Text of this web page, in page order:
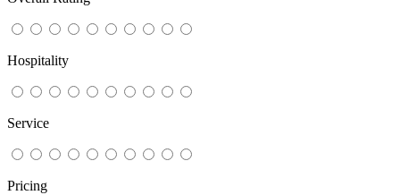
Hospitality
Service
Pricing